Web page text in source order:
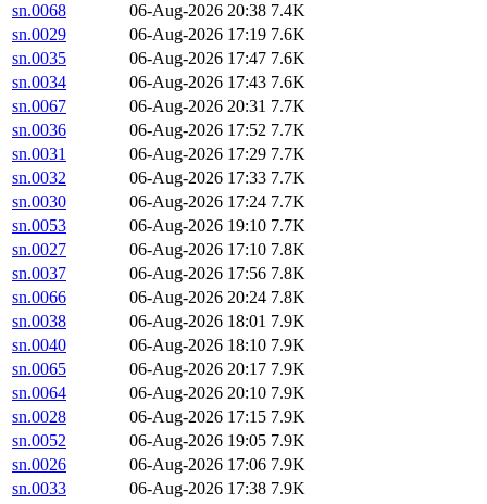
sn.0068
06-Aug-2026 20:38 7.4K
sn.0029
06-Aug-2026 17:19 7.6K
sn.0035
06-Aug-2026 17:47 7.6K
sn.0034
06-Aug-2026 17:43 7.6K
sn.0067
06-Aug-2026 20:31 7.7K
sn.0036
06-Aug-2026 17:52 7.7K
sn.0031
06-Aug-2026 17:29 7.7K
sn.0032
06-Aug-2026 17:33 7.7K
sn.0030
06-Aug-2026 17:24 7.7K
sn.0053
06-Aug-2026 19:10 7.7K
sn.0027
06-Aug-2026 17:10 7.8K
sn.0037
06-Aug-2026 17:56 7.8K
sn.0066
06-Aug-2026 20:24 7.8K
sn.0038
06-Aug-2026 18:01 7.9K
sn.0040
06-Aug-2026 18:10 7.9K
sn.0065
06-Aug-2026 20:17 7.9K
sn.0064
06-Aug-2026 20:10 7.9K
sn.0028
06-Aug-2026 17:15 7.9K
sn.0052
06-Aug-2026 19:05 7.9K
sn.0026
06-Aug-2026 17:06 7.9K
sn.0033
06-Aug-2026 17:38 7.9K